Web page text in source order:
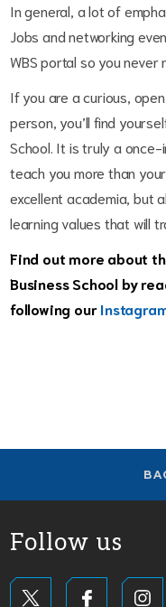
In general, a lot of
Jobs and networking
WBS portal so you
If you are a curious,
person, you’ll find
School. It is truly a
teach you more than
excellent academia, but
learning values that will
Find out more about
Business School by
following our
Follow us